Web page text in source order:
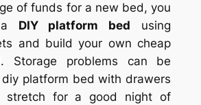
of funds for a new bed, you
a DIY platform bed using
and build your own cheap
Storage problems can be
platform bed with drawers
stretch for a good night of